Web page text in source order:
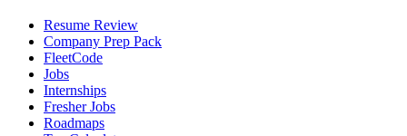
Resume Review
Company Prep Pack
FleetCode
Jobs
Internships
Fresher Jobs
Roadmaps